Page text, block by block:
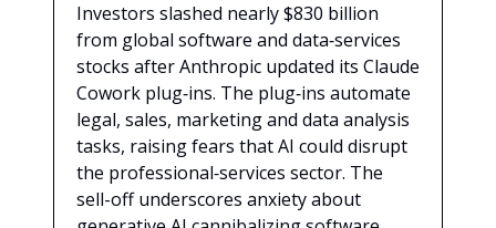
Investors slashed nearly $830 billion
from global software and data‑services
stocks after Anthropic updated its Claude
Cowork plug‑ins. The plug‑ins automate
legal, sales, marketing and data analysis
tasks, raising fears that AI could disrupt
the professional‑services sector. The
sell-off underscores anxiety about